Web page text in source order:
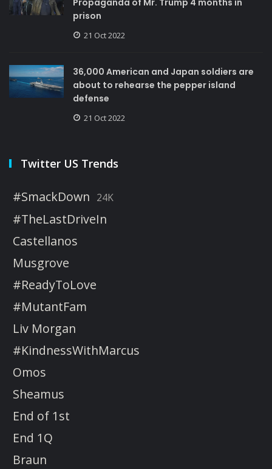
Propaganda of Mr. Trump 4 months in
prison
21 Oct 2022
36,000 American and Japan soldiers are
about to rehearse the pepper island
defense
21 Oct 2022
Twitter US Trends
#SmackDown 24K
#TheLastDriveIn
Castellanos
Musgrove
#ReadyToLove
#MutantFam
Liv Morgan
#KindnessWithMarcus
Omos
Sheamus
End of 1st
End 1Q
Braun